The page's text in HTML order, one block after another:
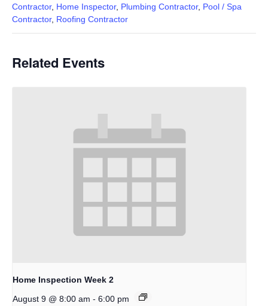
Contractor, Home Inspector, Plumbing Contractor, Pool / Spa
Contractor, Roofing Contractor
Related Events
Home Inspection Week 2
August 9 @ 8:00 am - 6:00 pm